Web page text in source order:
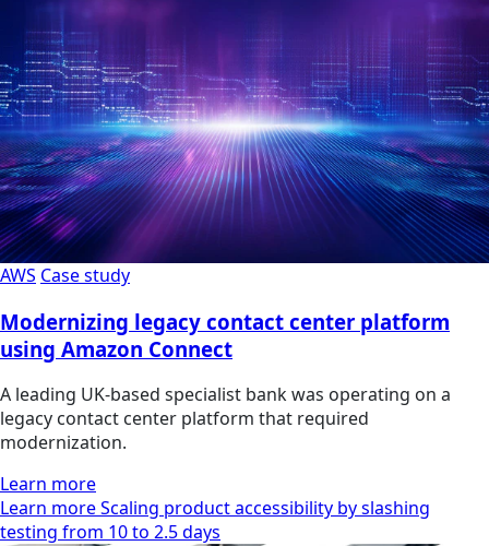
AWS Case study
Modernizing legacy contact center platform
using Amazon Connect
A leading UK-based specialist bank was operating on a
legacy contact center platform that required
modernization.
Learn more
Learn more Scaling product accessibility by slashing
testing from 10 to 2.5 days